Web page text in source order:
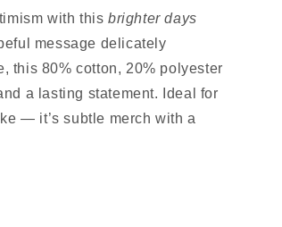
with this brighter days
message delicately
this 80% cotton, 20% polyester
a lasting statement. Ideal for
— it’s subtle merch with a